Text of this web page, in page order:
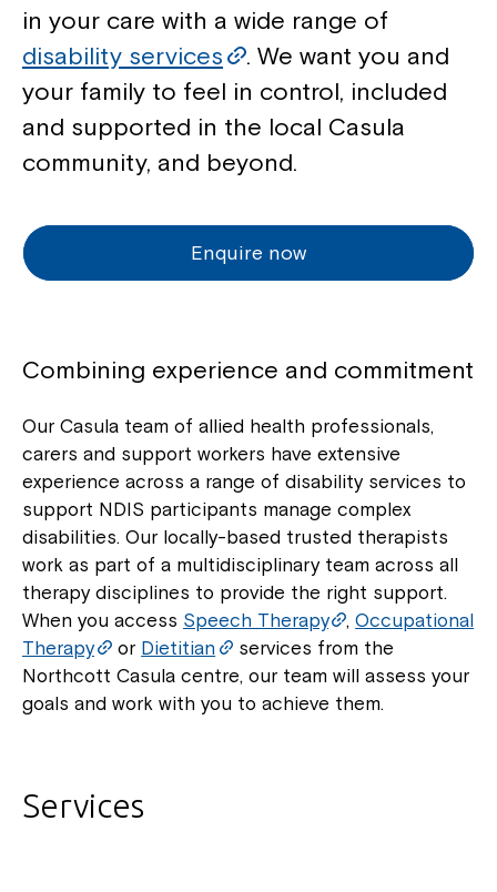
in your care with a wide range of
disability services
. We want you and
your family to feel in control, included
and supported in the local Casula
community, and beyond.
Enquire now
Combining experience and commitment
Our Casula team of allied health professionals,
carers and support workers have extensive
experience across a range of disability services to
support NDIS participants manage complex
disabilities. Our locally-based trusted therapists
work as part of a multidisciplinary team across all
therapy disciplines to provide the right support.
When you access Speech Therapy ,Occupational
Therapy
or Dietitian
services from the
Northcott Casula centre, our team will assess your
goals and work with you to achieve them.
Services